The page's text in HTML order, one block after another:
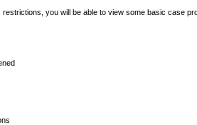
you will be able to view some basic case